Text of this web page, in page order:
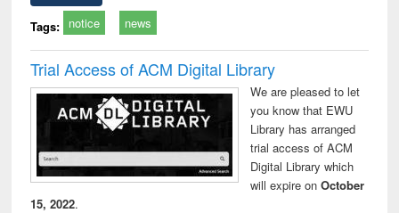
Tags: notice news
Trial Access of ACM Digital Library
We are pleased to let
you know that EWU
Library has arranged
trial access of ACM
Digital Library which
will expire onOctober
15, 2022.